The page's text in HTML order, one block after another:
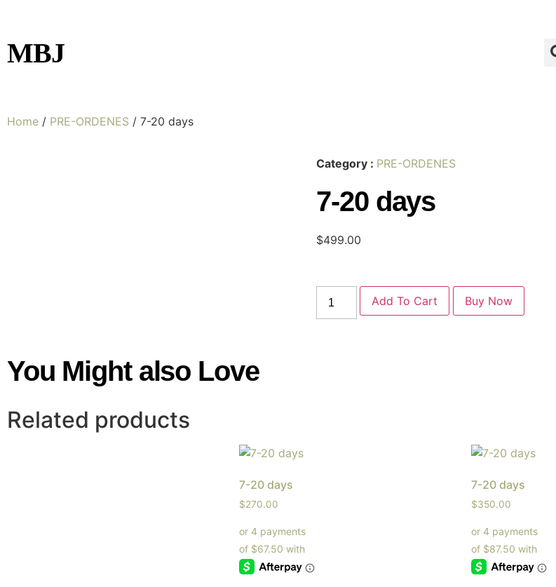
MBJ
Home / PRE-ORDENES / 7-20 days
Category : PRE-ORDENES
7-20 days
$499.00
Add To Cart Buy Now
You Might also Love
Related products
7-20 days
$270.00
7-20 days
$350.00